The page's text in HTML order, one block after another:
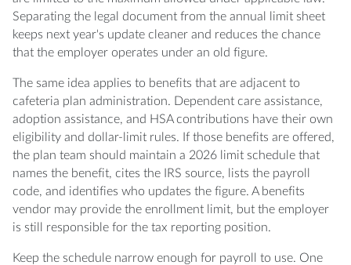
Separating the legal document from the annual limit sheet
keeps next year's update cleaner and reduces the chance
that the employer operates under an old figure.
The same idea applies to benefits that are adjacent to
cafeteria plan administration. Dependent care assistance,
adoption assistance, and HSA contributions have their own
eligibility and dollar-limit rules. If those benefits are offered,
the plan team should maintain a 2026 limit schedule that
names the benefit, cites the IRS source, lists the payroll
code, and identifies who updates the figure. A benefits
vendor may provide the enrollment limit, but the employer
is still responsible for the tax reporting position.
Keep the schedule narrow enough for payroll to use. One